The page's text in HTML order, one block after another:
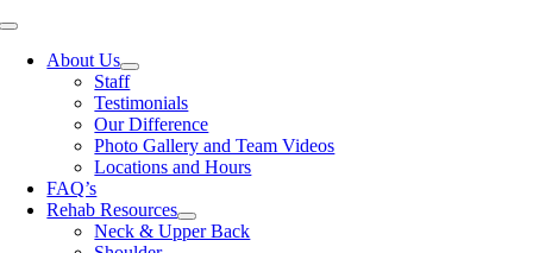
Skip
content
Toggle
NavigationAbout Us
Staff
Testimonials
Our Difference
Photo Gallery and Team Videos
Locations and Hours
FAQ’s
Rehab Resources
Neck & Upper Back